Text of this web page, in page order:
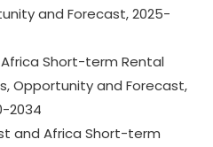
and Forecast, 2025-
Short-term Rental
Opportunity and Forecast,
2034
and Africa Short-term